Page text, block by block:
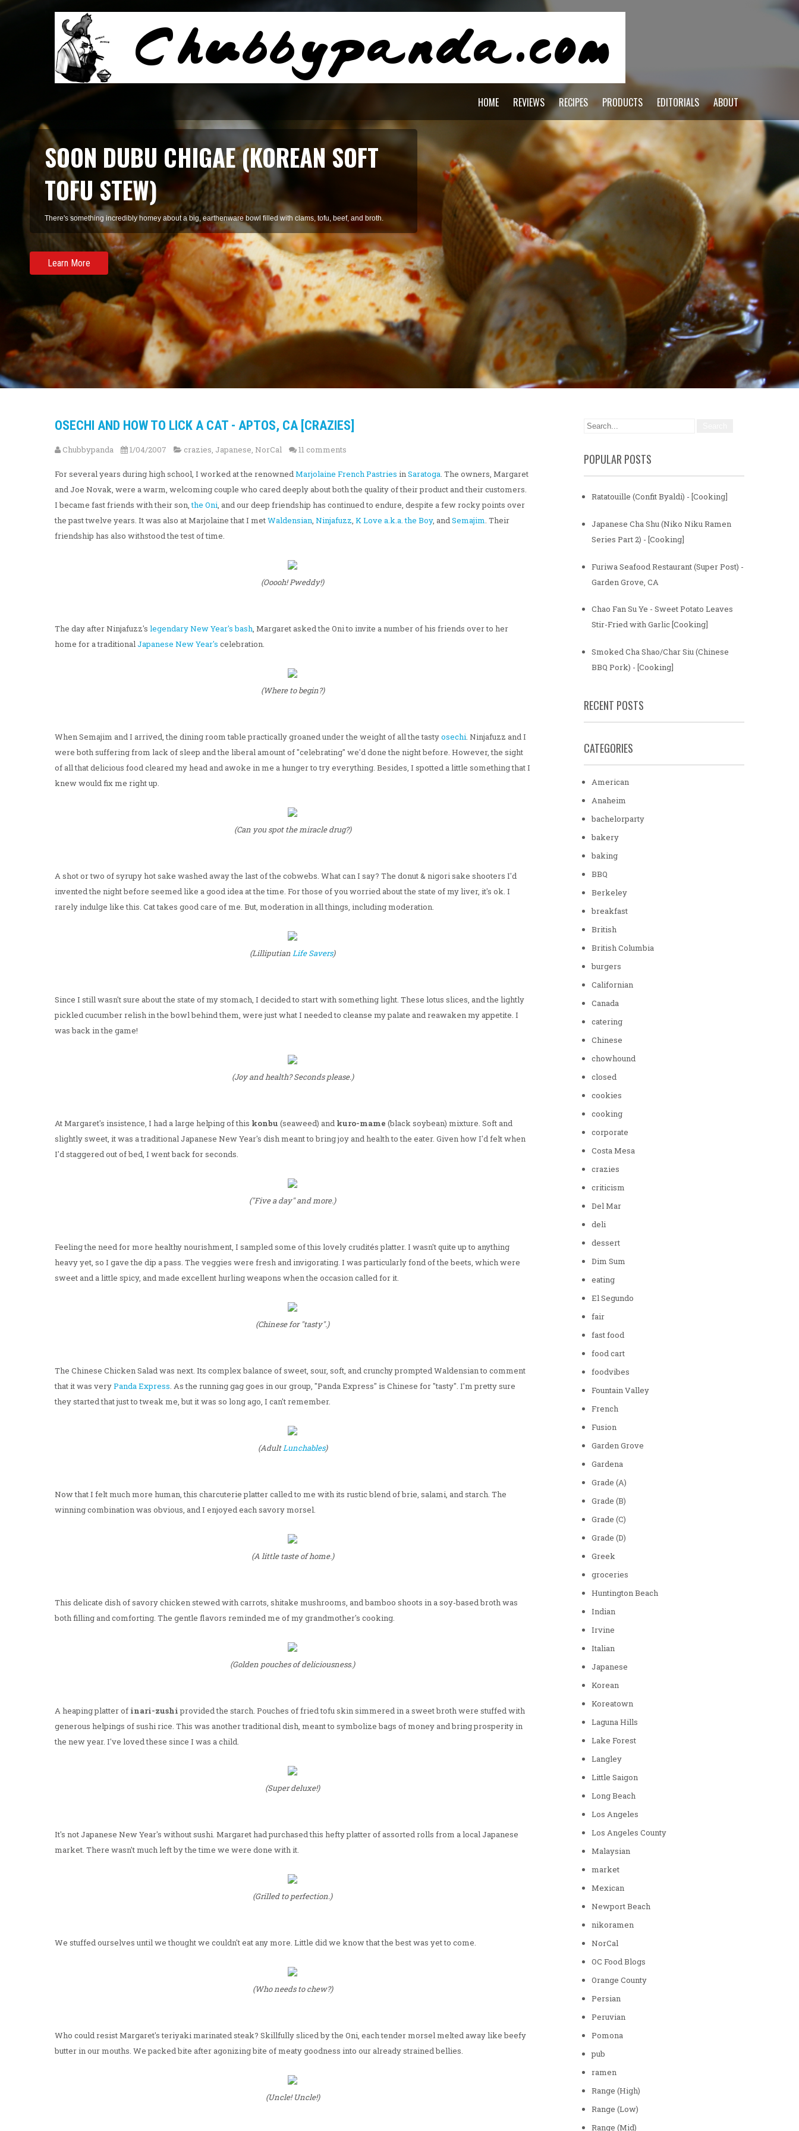
HOME REVIEWS RECIPES PRODUCTS EDITORIALS ABOUT
SMOKED SALMON TARRAGON PASTA
A refreshing pasta of summer herbs and smoked salmon, perfect for staying cool during summer.
Learn More
OSECHI AND HOW TO LICK A CAT - APTOS, CA [CRAZIES]
Chubbypanda 1/04/2007 crazies, Japanese, NorCal 11 comments
For several years during high school, I worked at the renownedMarjolaine French Pastries inSaratoga. The owners, Margaret
and Joe Novak, were a warm, welcoming couple who cared deeply about both the quality of their product and their customers.
I became fast friends with their son,the Oni, and our deep friendship has continued to endure, despite a few rocky points over
the past twelve years. It was also at Marjolaine that I metWaldensian, Ninjafuzz, K Love a.k.a. the Boy, andSemajim. Their
friendship has also withstood the test of time.
(Ooooh! Pweddy!)
The day after Ninjafuzz's legendary New Year's bash, Margaret asked the Oni to invite a number of his friends over to her
home for a traditionalJapanese New Year's celebration.
(Where to begin?)
When Semajim and I arrived, the dining room table practically groaned under the weight of all the tastyosechi. Ninjafuzz and I
were both suffering from lack of sleep and the liberal amount of "celebrating" we'd done the night before. However, the sight
of all that delicious food cleared my head and awoke in me a hunger to try everything. Besides, I spotted a little something that I
knew would fix me right up.
(Can you spot the miracle drug?)
A shot or two of syrupy hot sake washed away the last of the cobwebs. What can I say? The donut & nigori sake shooters I'd
invented the night before seemed like a good idea at the time. For those of you worried about the state of my liver, it's ok. I
rarely indulge like this. Cat takes good care of me. But, moderation in all things, including moderation.
(LilliputianLife Savers)
Since I still wasn't sure about the state of my stomach, I decided to start with something light. These lotus slices, and the lightly
pickled cucumber relish in the bowl behind them, were just what I needed to cleanse my palate and reawaken my appetite. I
was back in the game!
(Joy and health? Seconds please.)
At Margaret's insistence, I had a large helping of this konbu (seaweed) and kuro-mame (black soybean) mixture. Soft and
slightly sweet, it was a traditional Japanese New Year's dish meant to bring joy and health to the eater. Given how I'd felt when
I'd staggered out of bed, I went back for seconds.
("Five a day" and more.)
Feeling the need for more healthy nourishment, I sampled some of this lovely crudités platter. I wasn't quite up to anything
heavy yet, so I gave the dip a pass. The veggies were fresh and invigorating. I was particularly fond of the beets, which were
sweet and a little spicy, and made excellent hurling weapons when the occasion called for it.
(Chinese for "tasty".)
The Chinese Chicken Salad was next. Its complex balance of sweet, sour, soft, and crunchy prompted Waldensian to comment
that it was veryPanda Express. As the running gag goes in our group, "Panda Express" is Chinese for "tasty". I'm pretty sure
they started that just to tweak me, but it was so long ago, I can't remember.
(AdultLunchables)
Now that I felt much more human, this charcuterie platter called to me with its rustic blend of brie, salami, and starch. The
winning combination was obvious, and I enjoyed each savory morsel.
(A little taste of home.)
This delicate dish of savory chicken stewed with carrots, shitake mushrooms, and bamboo shoots in a soy-based broth was
both filling and comforting. The gentle flavors reminded me of my grandmother's cooking.
(Golden pouches of deliciousness.)
A heaping platter of inari-zushiprovided the starch. Pouches of fried tofu skin simmered in a sweet broth were stuffed with
generous helpings of sushi rice. This was another traditional dish, meant to symbolize bags of money and bring prosperity in
the new year. I've loved these since I was a child.
(Super deluxe!)
It's not Japanese New Year's without sushi. Margaret had purchased this hefty platter of assorted rolls from a local Japanese
market. There wasn't much left by the time we were done with it.
(Grilled to perfection.)
We stuffed ourselves until we thought we couldn't eat any more. Little did we know that the best was yet to come.
(Who needs to chew?)
Who could resist Margaret's teriyaki marinated steak? Skillfully sliced by the Oni, each tender morsel melted away like beefy
butter in our mouths. We packed bite after agonizing bite of meaty goodness into our already strained bellies.
(Uncle! Uncle!)
POPULAR POSTS
Ratatouille (Confit Byaldi) - [Cooking]
Japanese Cha Shu (Niko Niku Ramen
Series Part 2) - [Cooking]
Furiwa Seafood Restaurant (Super Post) -
Garden Grove, CA
Chao Fan Su Ye - Sweet Potato Leaves
Stir-Fried with Garlic [Cooking]
Smoked Cha Shao/Char Siu (Chinese
BBQ Pork) - [Cooking]
RECENT POSTS
CATEGORIES
American
Anaheim
bachelorparty
bakery
baking
BBQ
Berkeley
breakfast
British
British Columbia
burgers
Californian
Canada
catering
Chinese
chowhound
closed
cookies
cooking
corporate
Costa Mesa
crazies
criticism
Del Mar
deli
dessert
Dim Sum
eating
El Segundo
fair
fast food
food cart
foodvibes
Fountain Valley
French
Fusion
Garden Grove
Gardena
Grade (A)
Grade (B)
Grade (C)
Grade (D)
Greek
groceries
Huntington Beach
Indian
Irvine
Italian
Japanese
Korean
Koreatown
Laguna Hills
Lake Forest
Langley
Little Saigon
Long Beach
Los Angeles
Los Angeles County
Malaysian
market
Mexican
Newport Beach
nikoramen
NorCal
OC Food Blogs
Orange County
Persian
Peruvian
Pomona
pub
ramen
Range (High)
Range (Low)
Range (Mid)